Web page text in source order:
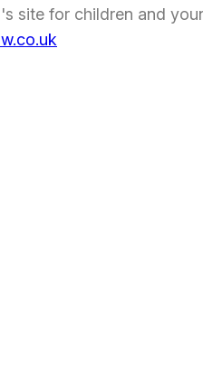
site for children and